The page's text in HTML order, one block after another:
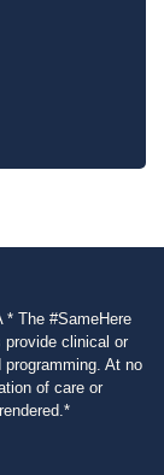
The #SameHere
clinical or
At no
of care or